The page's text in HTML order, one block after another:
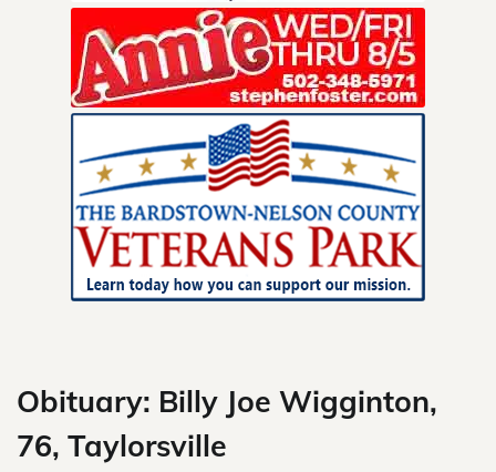
Obituary: Billy Joe Wigginton,
76, Taylorsville